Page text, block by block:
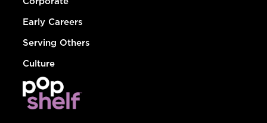
Early Careers
Serving Others
Culture